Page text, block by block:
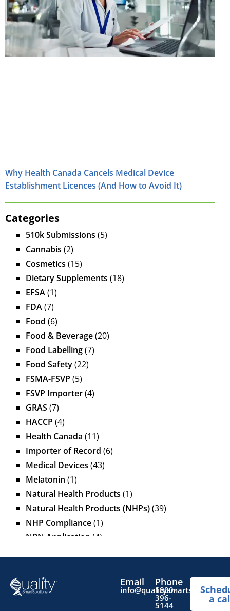
Why Health Canada Cancels Medical Device
Establishment Licences (And How to Avoid It)
Categories
510k Submissions (5)
Cannabis (2)
Cosmetics (15)
Dietary Supplements (18)
EFSA(1)
FDA(7)
Food (6)
Food & Beverage(20)
Food Labelling(7)
Food Safety(22)
FSMA-FSVP (5)
FSVP Importer(4)
GRAS (7)
HACCP (4)
Health Canada (11)
Importer of Record (6)
Medical Devices (43)
Melatonin (1)
Natural Health Products (1)
Natural Health Products (NHPs)(39)
NHP Compliance(1)
NPN Application (4)
Prescription Drug List
(1)
Regulatory Fees
Email Phone
1800-
396-
5144
a